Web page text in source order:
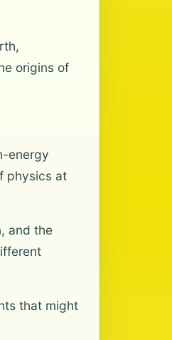
origins of
energy
physics at
and the
that might